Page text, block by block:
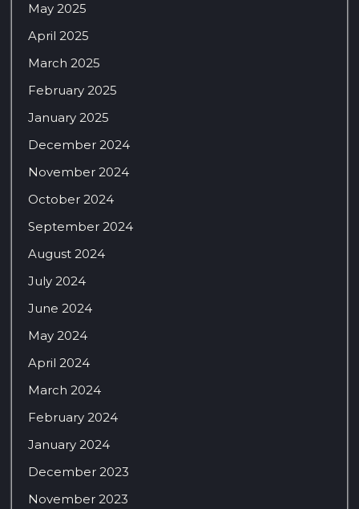
May 2025
April 2025
March 2025
February 2025
January 2025
December 2024
November 2024
October 2024
September 2024
August 2024
July 2024
June 2024
May 2024
April 2024
March 2024
February 2024
January 2024
December 2023
November 2023